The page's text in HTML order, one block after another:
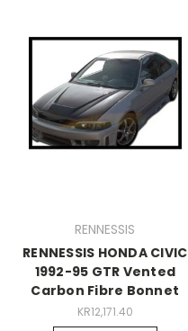
RENNESSIS
RENNESSIS HONDA CIVIC
1992-95 GTR Vented
Carbon Fibre Bonnet
KR12,171.40